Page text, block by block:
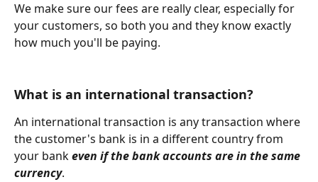
We make sure our fees are really clear, especially for
your customers, so both you and they know exactly
how much you'll be paying.
What is an international transaction?
An international transaction is any transaction where
the customer's bank is in a different country from
your bank even if the bank accounts are in the same
currency.